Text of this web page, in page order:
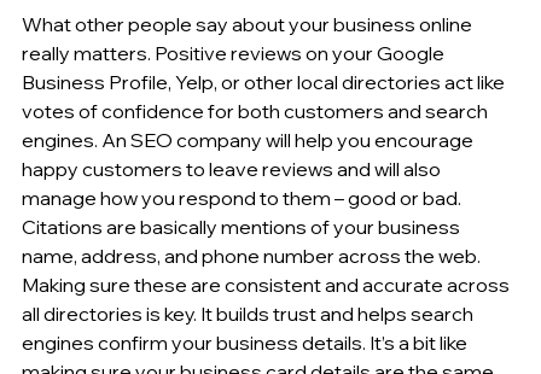
What other people say about your business online
really matters. Positive reviews on your Google
Business Profile, Yelp, or other local directories act like
votes of confidence for both customers and search
engines. An SEO company will help you encourage
happy customers to leave reviews and will also
manage how you respond to them – good or bad.
Citations are basically mentions of your business
name, address, and phone number across the web.
Making sure these are consistent and accurate across
all directories is key. It builds trust and helps search
engines confirm your business details. It’s a bit like